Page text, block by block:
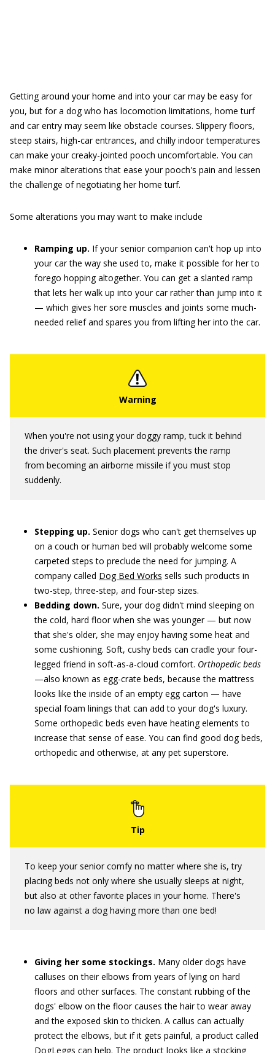
Getting around your home and into your car may be easy for
you, but for a dog who has locomotion limitations, home turf
and car entry may seem like obstacle courses. Slippery floors,
steep stairs, high-car entrances, and chilly indoor temperatures
can make your creaky-jointed pooch uncomfortable. You can
make minor alterations that ease your pooch's pain and lessen
the challenge of negotiating her home turf.
Some alterations you may want to make include
Ramping up. If your senior companion can't hop up into
your car the way she used to, make it possible for her to
forego hopping altogether. You can get a slanted ramp
that lets her walk up into your car rather than jump into it
— which gives her sore muscles and joints some much-
needed relief and spares you from lifting her into the car.
When you're not using your doggy ramp, tuck it behind
the driver's seat. Such placement prevents the ramp
from becoming an airborne missile if you must stop
suddenly.
Stepping up. Senior dogs who can't get themselves up
on a couch or human bed will probably welcome some
carpeted steps to preclude the need for jumping. A
company called Dog Bed Works sells such products in
two-step, three-step, and four-step sizes.
Bedding down. Sure, your dog didn't mind sleeping on
the cold, hard floor when she was younger — but now
that she's older, she may enjoy having some heat and
some cushioning. Soft, cushy beds can cradle your four-
legged friend in soft-as-a-cloud comfort. Orthopedic beds
—also known as egg-crate beds, because the mattress
looks like the inside of an empty egg carton — have
special foam linings that can add to your dog's luxury.
Some orthopedic beds even have heating elements to
increase that sense of ease. You can find good dog beds,
orthopedic and otherwise, at any pet superstore.
To keep your senior comfy no matter where she is, try
placing beds not only where she usually sleeps at night,
but also at other favorite places in your home. There's
no law against a dog having more than one bed!
Giving her some stockings. Many older dogs have
calluses on their elbows from years of lying on hard
floors and other surfaces. The constant rubbing of the
dogs' elbow on the floor causes the hair to wear away
and the exposed skin to thicken. A callus can actually
protect the elbows, but if it gets painful, a product called
DogLeggs can help. The product looks like a stocking